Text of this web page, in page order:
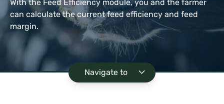
With the Feed Efficiency module, you and the farmer
can calculate the current feed efficiency and feed
margin.
Navigate to